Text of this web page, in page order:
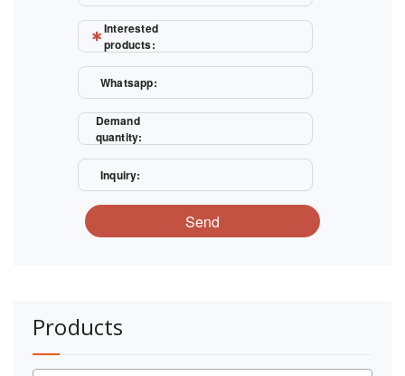
Interested
products:
Whatsapp:
Demand
quantity:
Inquiry:
Send
Products